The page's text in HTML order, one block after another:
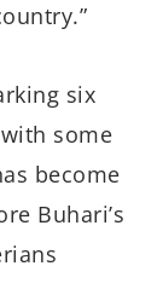
six
some
become
Buhari’s